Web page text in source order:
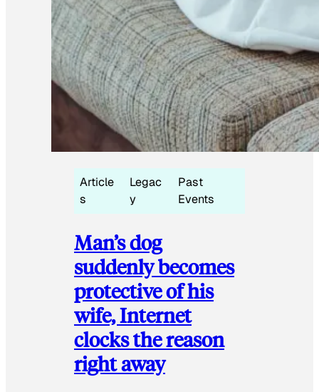
Article
s
Legac
y
Past
Events
Man’s dog
suddenly becomes
protective of his
wife, Internet
clocks the reason
right away